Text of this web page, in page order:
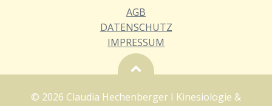
AGB
DATENSCHUTZ
IMPRESSUM
© 2026 Claudia Hechenberger I Kinesiologie &